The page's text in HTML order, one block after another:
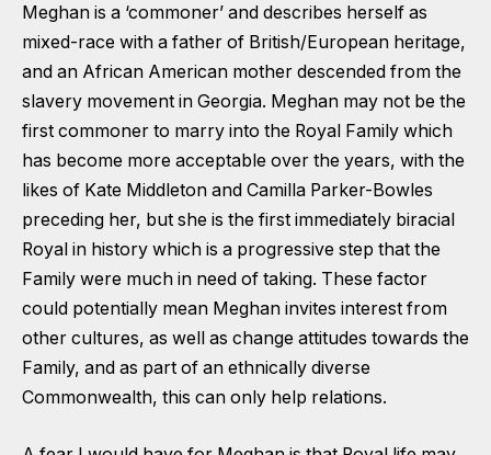
Meghan is a ‘commoner’ and describes herself as
mixed-race with a father of British/European heritage,
and an African American mother descended from the
slavery movement in Georgia. Meghan may not be the
first commoner to marry into the Royal Family which
has become more acceptable over the years, with the
likes of Kate Middleton and Camilla Parker-Bowles
preceding her, but she is the first immediately biracial
Royal in history which is a progressive step that the
Family were much in need of taking. These factor
could potentially mean Meghan invites interest from
other cultures, as well as change attitudes towards the
Family, and as part of an ethnically diverse
Commonwealth, this can only help relations.